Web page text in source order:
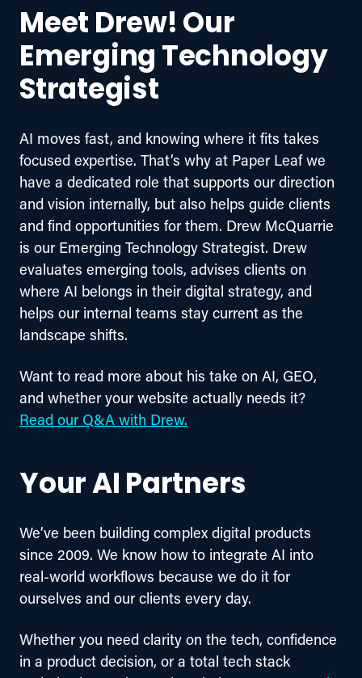
Meet Drew! Our
Emerging Technology
Strategist
AI moves fast, and knowing where it fits takes
focused expertise. That’s why at Paper Leaf we
have a dedicated role that supports our direction
and vision internally, but also helps guide clients
and find opportunities for them. Drew McQuarrie
is our Emerging Technology Strategist. Drew
evaluates emerging tools, advises clients on
where AI belongs in their digital strategy, and
helps our internal teams stay current as the
landscape shifts.
Want to read more about his take on AI, GEO,
and whether your website actually needs it?
Read our Q&A with Drew.
Your AI Partners
We’ve been building complex digital products
since 2009. We know how to integrate AI into
real-world workflows because we do it for
ourselves and our clients every day.
Whether you need clarity on the tech, confidence
in a product decision, or a total tech stack